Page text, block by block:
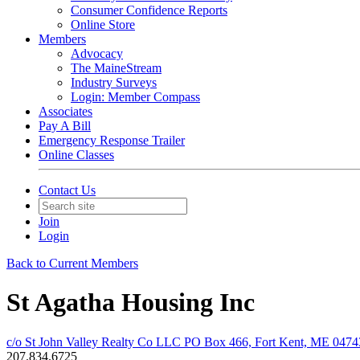
Consumer Confidence Reports
Online Store
Members
Advocacy
The MaineStream
Industry Surveys
Login: Member Compass
Associates
Pay A Bill
Emergency Response Trailer
Online Classes
Contact Us
Join
Login
Back to Current Members
St Agatha Housing Inc
c/o St John Valley Realty Co LLC PO Box 466, Fort Kent, ME
207.834.6725